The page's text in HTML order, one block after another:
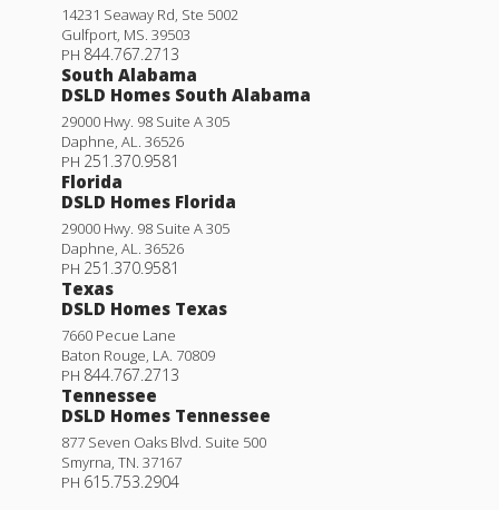
14231 Seaway Rd, Ste 5002
Gulfport MS 39503
PH 844.767.2713
South Alabama
DSLD Homes South Alabama
29000 Hwy. 98 Suite A 305
Daphne AL
36526
PH 251.370.9581
Florida
DSLD Homes Florida
29000 Hwy. 98 Suite A 305
Daphne AL
36526
PH 251.370.9581
Texas
DSLD Homes Texas
7660 Pecue Lane
Baton Rouge LA 70809
PH 844.767.2713
Tennessee
DSLD Homes Tennessee
877 Seven Oaks Blvd. Suite 500
Smyrna TN 37167
PH 615.753.2904